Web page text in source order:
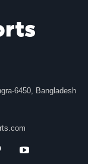
6450, Bangladesh